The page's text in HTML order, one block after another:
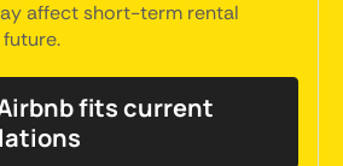
affect short-term rental
fits current